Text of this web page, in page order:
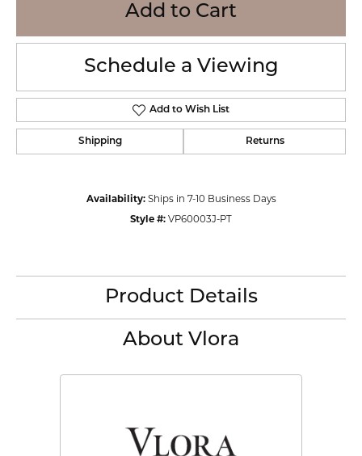
Add to Cart
Schedule a Viewing
Add to Wish List
Shipping Returns
Availability: Ships in 7-10 Business Days
Style #: VP60003J-PT
Product Details
About Vlora